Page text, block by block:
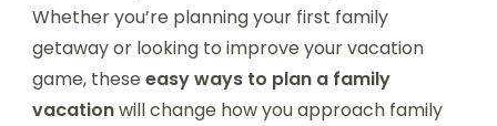
Whether you’re planning your first family
getaway or looking to improve your vacation
game, theseeasy ways to plan a family
vacationwill change how you approach family